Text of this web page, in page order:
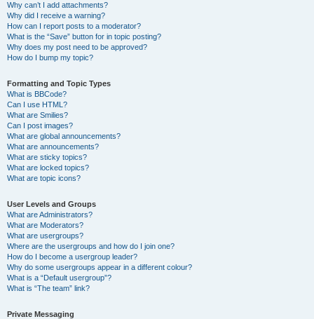
Why can’t I add attachments?
Why did I receive a warning?
How can I report posts to a moderator?
What is the “Save” button for in topic posting?
Why does my post need to be approved?
How do I bump my topic?
Formatting and Topic Types
What is BBCode?
Can I use HTML?
What are Smilies?
Can I post images?
What are global announcements?
What are announcements?
What are sticky topics?
What are locked topics?
What are topic icons?
User Levels and Groups
What are Administrators?
What are Moderators?
What are usergroups?
Where are the usergroups and how do I join one?
How do I become a usergroup leader?
Why do some usergroups appear in a different colour?
What is a “Default usergroup”?
What is “The team” link?
Private Messaging